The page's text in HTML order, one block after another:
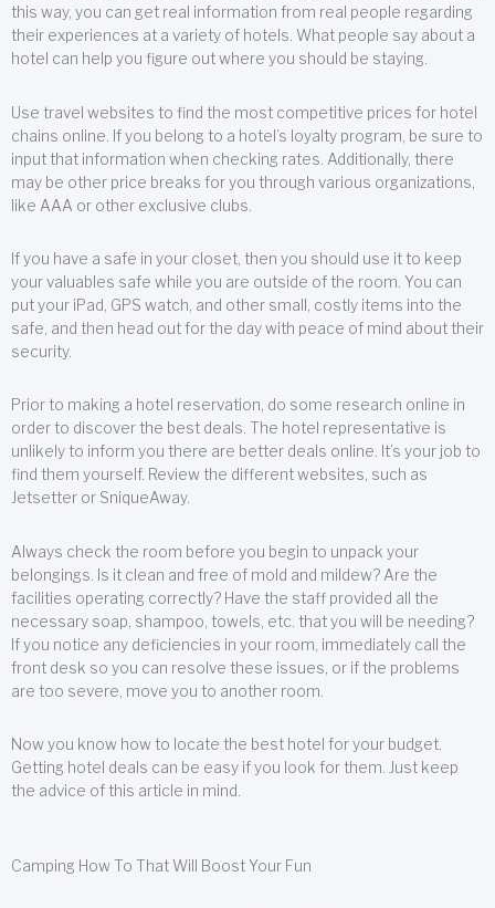
this way, you can get real information from real people regarding
their experiences at a variety of hotels. What people say about a
hotel can help you figure out where you should be staying.
Use travel websites to find the most competitive prices for hotel
chains online. If you belong to a hotel’s loyalty program, be sure to
input that information when checking rates. Additionally, there
may be other price breaks for you through various organizations,
like AAA or other exclusive clubs.
If you have a safe in your closet, then you should use it to keep
your valuables safe while you are outside of the room. You can
put your iPad, GPS watch, and other small, costly items into the
safe, and then head out for the day with peace of mind about their
security.
Prior to making a hotel reservation, do some research online in
order to discover the best deals. The hotel representative is
unlikely to inform you there are better deals online. It’s your job to
find them yourself. Review the different websites, such as
Jetsetter or SniqueAway.
Always check the room before you begin to unpack your
belongings. Is it clean and free of mold and mildew? Are the
facilities operating correctly? Have the staff provided all the
necessary soap, shampoo, towels, etc. that you will be needing?
If you notice any deficiencies in your room, immediately call the
front desk so you can resolve these issues, or if the problems
are too severe, move you to another room.
Now you know how to locate the best hotel for your budget.
Getting hotel deals can be easy if you look for them. Just keep
the advice of this article in mind.
Camping How To That Will Boost Your Fun